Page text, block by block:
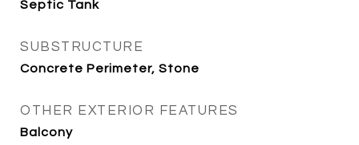
Septic Tank
SUBSTRUCTURE
Concrete Perimeter, Stone
OTHER EXTERIOR FEATURES
Balcony